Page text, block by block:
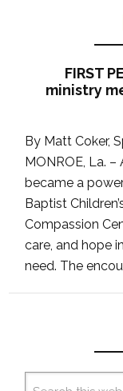
FIRST
ministry
By Matt Coker,
MONROE, La.
became a
Baptist
Compassion
care, and hope
need. The